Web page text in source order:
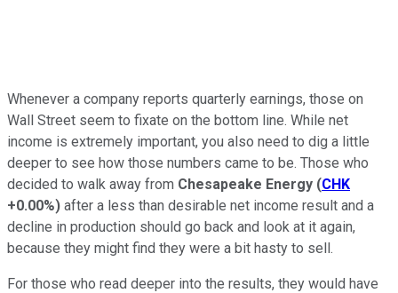
Whenever a company reports quarterly earnings, those on
Wall Street seem to fixate on the bottom line. While net
income is extremely important, you also need to dig a little
deeper to see how those numbers came to be. Those who
decided to walk away from Chesapeake Energy (CHK
+0.00%) after a less than desirable net income result and a
decline in production should go back and look at it again,
because they might find they were a bit hasty to sell.
For those who read deeper into the results, they would have